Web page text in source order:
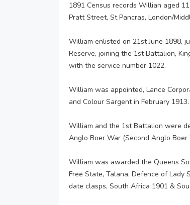
1891 Census records Willian aged
Pratt Street, St Pancras, London/
William enlisted on 21st June 1898,
Reserve, joining the 1st Battalion,
with the service number 1022.
William was appointed, Lance
and Colour Sargent in February 1913.
William and the 1st Battalion were
Anglo Boer War (Second Anglo
William was awarded the Queens
Free State, Talana, Defence of Lady
date clasps, South Africa 1901 &